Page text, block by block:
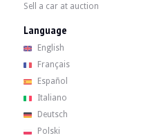
Sell a car at auction
Language
English
Français
Español
Italiano
Deutsch
Polski